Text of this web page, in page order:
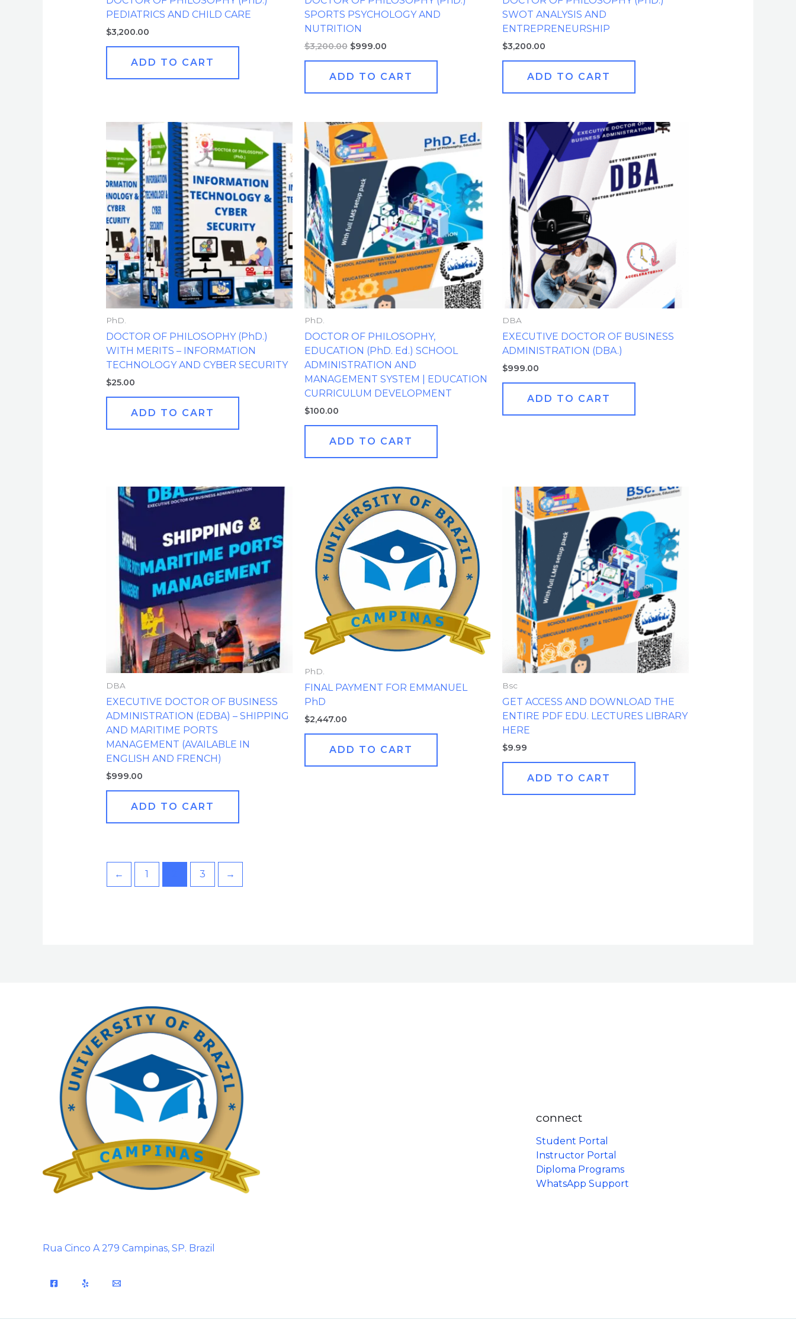
PEDIATRICS AND CHILD CARE
$3,200.00
ADD TO CART
SPORTS PSYCHOLOGY AND
NUTRITION
$3,200.00 $999.00
ADD TO CART
SWOT ANALYSIS AND
ENTREPRENEURSHIP
$3,200.00
ADD TO CART
PhD.
DOCTOR OF PHILOSOPHY (PhD.)
WITH MERITS – INFORMATION
TECHNOLOGY AND CYBER SECURITY
$25.00
ADD TO CART
PhD.
DOCTOR OF PHILOSOPHY,
EDUCATION (PhD. Ed.) SCHOOL
ADMINISTRATION AND
MANAGEMENT SYSTEM | EDUCATION
CURRICULUM DEVELOPMENT
$100.00
ADD TO CART
DBA
EXECUTIVE DOCTOR OF BUSINESS
ADMINISTRATION (DBA.)
$999.00
ADD TO CART
DBA
EXECUTIVE DOCTOR OF BUSINESS
ADMINISTRATION (EDBA) – SHIPPING
AND MARITIME PORTS
MANAGEMENT (AVAILABLE IN
ENGLISH AND FRENCH)
$999.00
ADD TO CART
PhD.
FINAL PAYMENT FOR EMMANUEL
PhD
$2,447.00
ADD TO CART
Bsc
GET ACCESS AND DOWNLOAD THE
ENTIRE PDF EDU. LECTURES LIBRARY
HERE
$9.99
ADD TO CART
← 1 3 →
Rua Cinco A 279 Campinas, SP. Brazil
connect
Student Portal
Instructor Portal
Diploma Programs
WhatsApp Support